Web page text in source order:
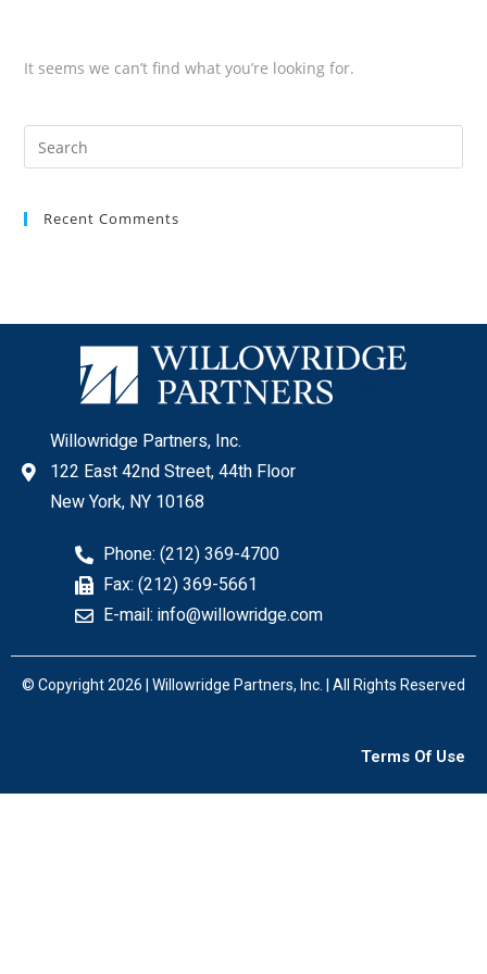
It seems we can’t find what you’re looking for.
Recent Comments
Willowridge Partners, Inc.
122 East 42nd Street, 44th Floor
New York, NY 10168
Phone: (212) 369-4700
Fax: (212) 369-5661
E-mail: info@willowridge.com
© Copyright 2026 | Willowridge Partners, Inc. | All Rights Reserved
Terms Of Use